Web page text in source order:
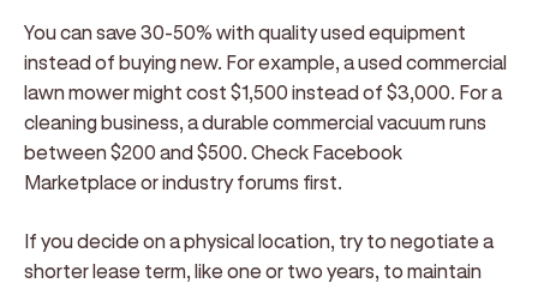
You can save 30-50% with quality used equipment
instead of buying new. For example, a used commercial
lawn mower might cost $1,500 instead of $3,000. For a
cleaning business, a durable commercial vacuum runs
between $200 and $500. Check Facebook
Marketplace or industry forums first.
If you decide on a physical location, try to negotiate a
shorter lease term, like one or two years, to maintain